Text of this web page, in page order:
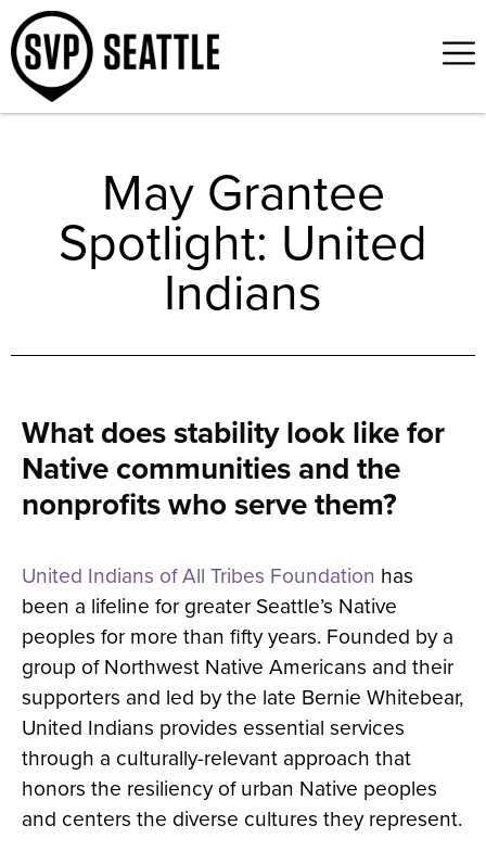
May Grantee
Spotlight: United
Indians
What does stability look like for
Native communities and the
nonprofits who serve them?
United Indians of All Tribes Foundation has
been a lifeline for greater Seattle’s Native
peoples for more than fifty years. Founded by a
group of Northwest Native Americans and their
supporters and led by the late Bernie Whitebear,
United Indians provides essential services
through a culturally-relevant approach that
honors the resiliency of urban Native peoples
and centers the diverse cultures they represent.